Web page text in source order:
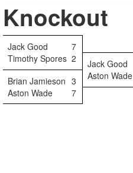
Knockout
Jack Good
7
Timothy Spores 2 Jack Good
Brian Jamieson 3 Aston Wade
Aston Wade
7